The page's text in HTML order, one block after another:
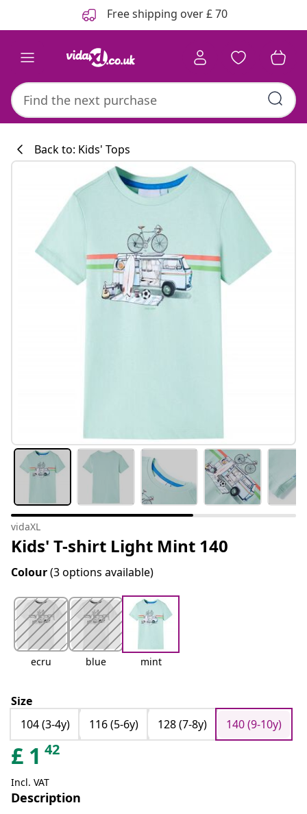
Free shipping over £ 70
Back to: Kids' Tops
vidaXL
Kids' T-shirt Light Mint 140
Colour(3 options available)
ecru blue mint
Size
104 (3-4y)
116 (5-6y) 128 (7-8y) 140 (9-10y)
£ 1 42
Incl. VAT
Description